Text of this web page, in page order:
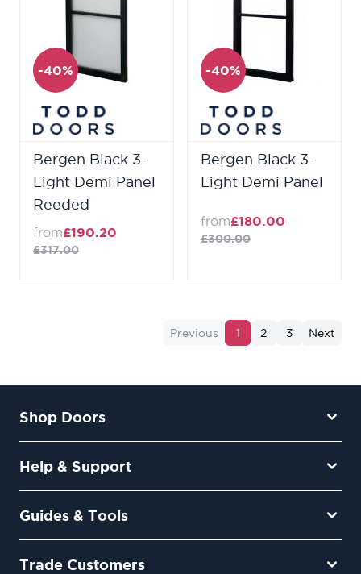
-40%
Bergen Black 3-
Light Demi Panel
Reeded
from£190.20
£317.00
-40%
Bergen Black 3-
Light Demi Panel
from£180.00
£300.00
Previous 1 2 3 Next
Shop Doors
Help & Support
Guides & Tools
Trade Customers